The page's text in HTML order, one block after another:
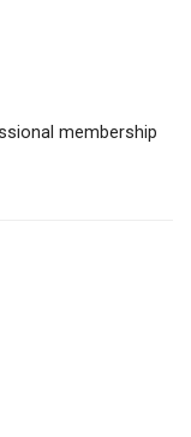
membership